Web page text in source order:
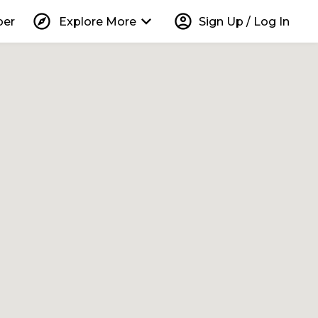
explore Explore More keyboard_arrow_down account_circle Sign Up / Log In